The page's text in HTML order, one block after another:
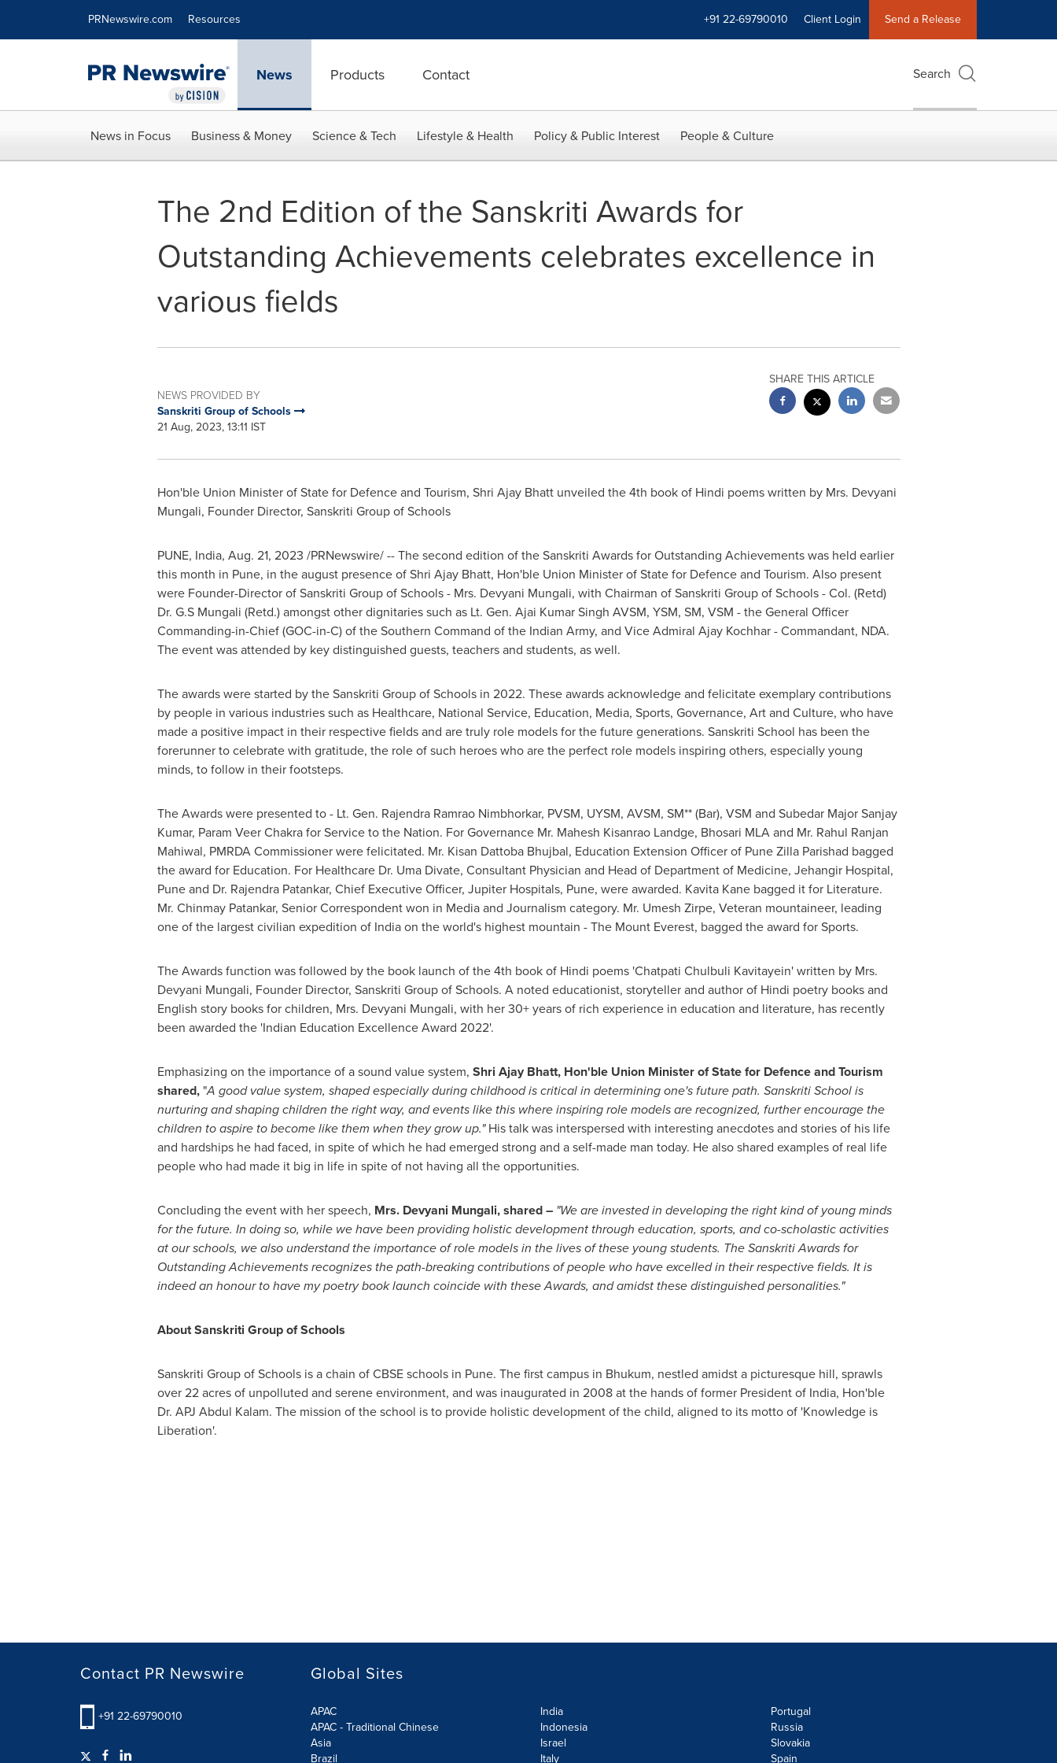
PRNewswire.com Resources +91 22-69790010 Client Login Send a Release
News Products Contact Search
News in Focus Business & Money Science & Tech Lifestyle & Health Policy & Public Interest People & Culture
The 2nd Edition of the Sanskriti Awards for
Outstanding Achievements celebrates excellence in
various fields
NEWS PROVIDED BY
Sanskriti Group of Schools
21 Aug, 2023, 13:11 IST
SHARE THIS ARTICLE
Hon'ble Union Minister of State for Defence and Tourism, Shri Ajay Bhattunveiled the 4th book of Hindi poems written by Mrs. Devyani
Mungali, Founder Director, Sanskriti Group of Schools
PUNE, India, Aug. 21, 2023 /PRNewswire/ -- The second edition of the Sanskriti Awards for Outstanding Achievements was held earlier
this month in Pune, in the august presence ofShri Ajay Bhatt, Hon'ble Union Minister of State for Defence and Tourism. Also present
were Founder-Director of Sanskriti Group of Schools - Mrs. Devyani Mungali, with Chairman of Sanskriti Group of Schools - Col. (Retd)
Dr. G.S Mungali (Retd.) amongst other dignitaries such as Lt. Gen. Ajai Kumar Singh AVSM, YSM, SM, VSM - the General Officer
Commanding-in-Chief (GOC-in-C) of the Southern Command of the Indian Army, and Vice Admiral Ajay Kochhar- Commandant, NDA.
The event was attended by key distinguished guests, teachers and students, as well.
The awards were started by the Sanskriti Group of Schools in 2022. These awards acknowledge and felicitate exemplary contributions
by people in various industries such as Healthcare, National Service, Education, Media, Sports, Governance, Art and Culture, who have
made a positive impact in their respective fields and are truly role models for the future generations. Sanskriti School has been the
forerunner to celebrate with gratitude, the role of such heroes who are the perfect role models inspiring others, especially young
minds, to follow in their footsteps.
The Awards were presented to - Lt. Gen. Rajendra Ramrao Nimbhorkar, PVSM, UYSM, AVSM, SM** (Bar), VSM and Subedar Major Sanjay
Kumar, Param Veer Chakra for Service to the Nation. For Governance Mr. Mahesh Kisanrao Landge, Bhosari MLA and Mr. Rahul Ranjan
Mahiwal, PMRDA Commissioner were felicitated. Mr. Kisan Dattoba Bhujbal, Education Extension Officer of Pune Zilla Parishad bagged
the award for Education. For Healthcare Dr. Uma Divate, Consultant Physician and Head of Department of Medicine, Jehangir Hospital,
Puneand Dr. Rajendra Patankar, Chief Executive Officer, Jupiter Hospitals, Pune, were awarded. Kavita Kanebagged it for Literature.
Mr. Chinmay Patankar, Senior Correspondent won in Media and Journalism category. Mr. Umesh Zirpe, Veteran mountaineer, leading
one of the largest civilian expedition of Indiaon the world's highest mountain - The Mount Everest, bagged the award for Sports.
The Awards function was followed by the book launch of the 4th book of Hindi poems 'Chatpati Chulbuli Kavitayein' written by Mrs.
Devyani Mungali, Founder Director, Sanskriti Group of Schools. A noted educationist, storyteller and author of Hindi poetry books and
English story books for children, Mrs. Devyani Mungali, with her 30+ years of rich experience in education and literature, has recently
been awarded the 'Indian Education Excellence Award 2022'.
Emphasizing on the importance of a sound value system, Shri Ajay Bhatt, Hon'ble Union Minister of State for Defence and Tourism
shared,"A good value system, shaped especially during childhood is critical in determining one's future path. Sanskriti School is
nurturing and shaping children the right way, and events like this where inspiring role models are recognized, further encourage the
children to aspire to become like them when they grow up."His talk was interspersed with interesting anecdotes and stories of his life
and hardships he had faced, in spite of which he had emerged strong and a self-made man today. He also shared examples of real life
people who had made it big in life in spite of not having all the opportunities.
Concluding the event with her speech, Mrs. Devyani Mungali, shared – "We are invested in developing the right kind of young minds
for the future. In doing so, while we have been providing holistic development through education, sports, and co-scholastic activities
at our schools, we also understand the importance of role models in the lives of these young students. The Sanskriti Awards for
Outstanding Achievements recognizes the path-breaking contributions of people who have excelled in their respective fields. It is
indeed an honour to have my poetry book launch coincide with these Awards, and amidst these distinguished personalities."
About Sanskriti Group of Schools
Sanskriti Group of Schools is a chain of CBSE schools in Pune. The first campus in Bhukum, nestled amidst a picturesque hill, sprawls
over 22 acres of unpolluted and serene environment, and was inaugurated in 2008 at the hands of former President of India, Hon'ble
Dr. APJ Abdul Kalam. The mission of the school is to provide holistic development of the child, aligned to its motto of 'Knowledge is
Liberation'.
Contact PR Newswire
+91 22-69790010
Global Sites
APAC
APAC - Traditional Chinese
Asia
Brazil
India
Indonesia
Israel
Italy
Portugal
Russia
Slovakia
Spain